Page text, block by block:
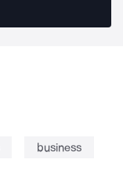
business